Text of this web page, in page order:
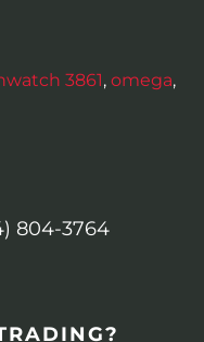
3861, omega,
804-3764